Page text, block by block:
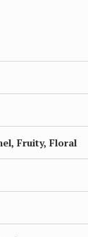
Fruity, Floral